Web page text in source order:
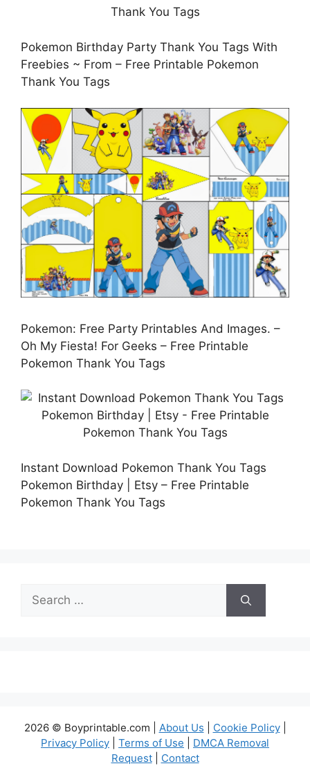
Pokemon Birthday Party Thank You Tags With
Freebies ~ From – Free Printable Pokemon
Thank You Tags
Pokemon: Free Party Printables And Images. –
Oh My Fiesta! For Geeks – Free Printable
Pokemon Thank You Tags
Instant Download Pokemon Thank You Tags
Pokemon Birthday | Etsy – Free Printable
Pokemon Thank You Tags
Search
for:
2026 © Boyprintable.com | About Us Cookie Policy|
Privacy Policy
Terms of Use
DMCA Removal
Request| Contact